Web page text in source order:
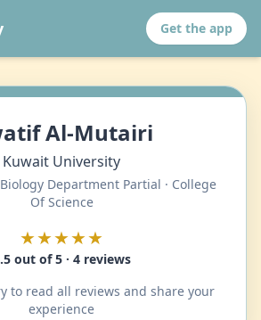
Get the app
Al-Mutairi
Kuwait University
Department Partial · College
Of Science
★★★★★
out of 5 · 4 reviews
to read all reviews and share your
experience